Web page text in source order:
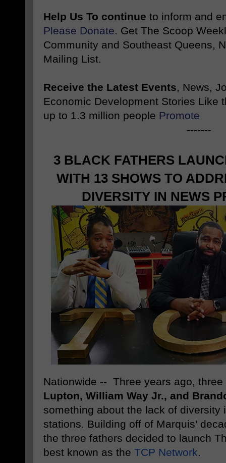
Help Us To continue to inform and
Please Donate. Get The Scoop
Community and Southeast Queens,
Mailing List.
Receive the Latest Events, News,
Economic Development Stories Like
up to 1.3 million people Promote
-------
3 BLACK FATHERS
WITH 13 SHOWS TO
DIVERSITY IN NEWS
Nationwide -- Three years ago,
Lupton, William Way Jr., and
something about the lack of diversity
stations. Building off of Marquis’
the three fathers decided to launch
best known as the TCP Network.